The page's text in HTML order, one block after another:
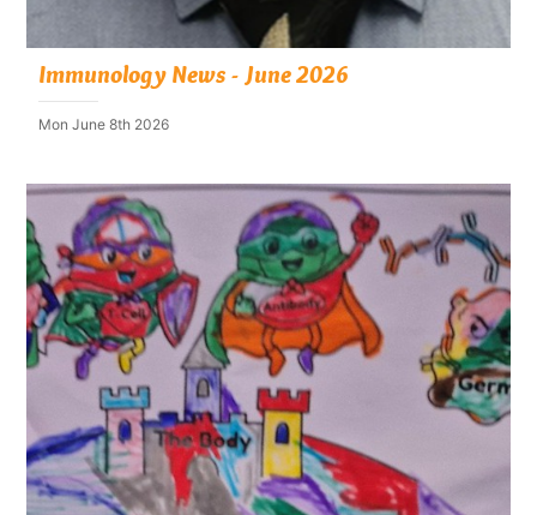
Immunology News - June 2026
Mon June 8th 2026